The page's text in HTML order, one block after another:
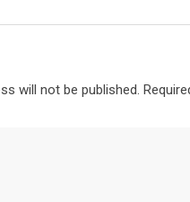
will not be published.